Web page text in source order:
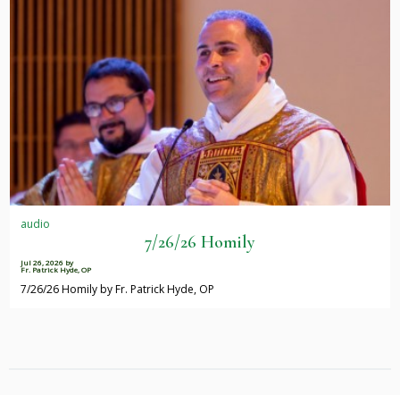
audio
7/26/26 Homily
Jul 26, 2026 by
Fr. Patrick Hyde, OP
7/26/26 Homily by Fr. Patrick Hyde, OP